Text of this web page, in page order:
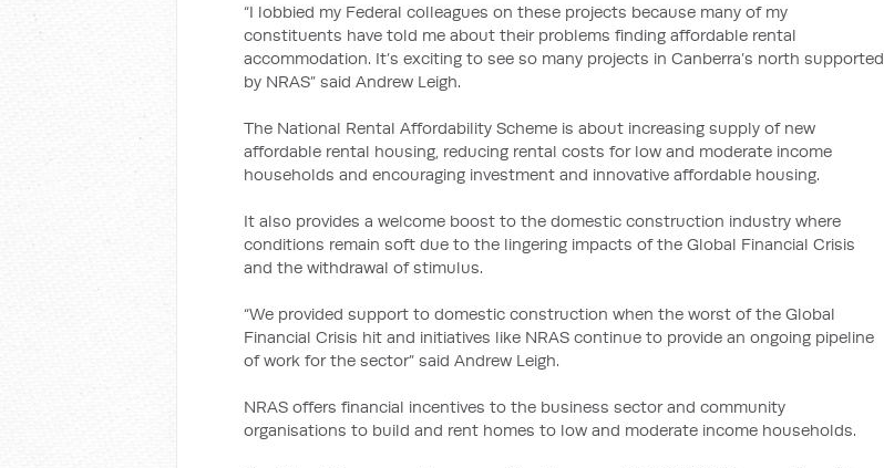
“I lobbied my Federal colleagues on these projects because many of my
constituents have told me about their problems finding affordable rental
accommodation. It’s exciting to see so many projects in Canberra’s north supported
by NRAS” said Andrew Leigh.
The National Rental Affordability Scheme is about increasing supply of new
affordable rental housing, reducing rental costs for low and moderate income
households and encouraging investment and innovative affordable housing.
It also provides a welcome boost to the domestic construction industry where
conditions remain soft due to the lingering impacts of the Global Financial Crisis
and the withdrawal of stimulus.
“We provided support to domestic construction when the worst of the Global
Financial Crisis hit and initiatives like NRAS continue to provide an ongoing pipeline
of work for the sector” said Andrew Leigh.
NRAS offers financial incentives to the business sector and community
organisations to build and rent homes to low and moderate income households.